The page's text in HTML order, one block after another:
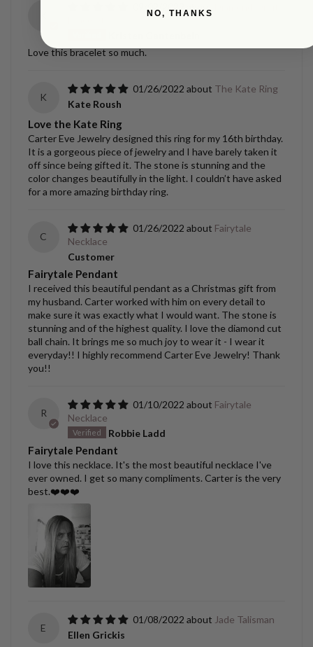
Love this bracelet so much.
K
01/26/2022
The Kate Ring
Kate Roush
Love the Kate Ring
Carter Eve Jewelry designed this ring for my 16th birthday.
It is a gorgeous piece of jewelry and I have barely taken it
off since being gifted it. The stone is stunning and the
color changes beautifully in the light. I couldn’t have asked
for a more amazing birthday ring.
C
01/26/2022
Fairytale
Necklace
Customer
Fairytale Pendant
I received this beautiful pendant as a Christmas gift from
my husband. Carter worked with him on every detail to
make sure it was exactly what I would want. The stone is
stunning and of the highest quality. I love the diamond cut
ball chain. It brings me so much joy to wear it - I wear it
everyday!! I highly recommend Carter Eve Jewelry! Thank
you!!
R
01/10/2022
Fairytale
Necklace
Robbie Ladd
Fairytale Pendant
I love this necklace. It's the most beautiful necklace I've
ever owned. I get so many compliments. Carter is the very
best.❤️❤️❤️
E
01/08/2022
Jade Talisman
Ellen Grickis
NO, THANKS